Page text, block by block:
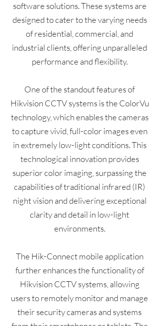
software solutions. These systems are
designed to cater to the varying needs
of residential, commercial, and
industrial clients, offering unparalleled
performance and flexibility.
One of the standout features of
Hikvision CCTV systems is the ColorVu
technology, which enables the cameras
to capture vivid, full-color images even
in extremely low-light conditions. This
technological innovation provides
superior color imaging, surpassing the
capabilities of traditional infrared (IR)
night vision and delivering exceptional
clarity and detail in low-light
environments.
The Hik-Connect mobile application
further enhances the functionality of
Hikvision CCTV systems, allowing
users to remotely monitor and manage
their security cameras and systems